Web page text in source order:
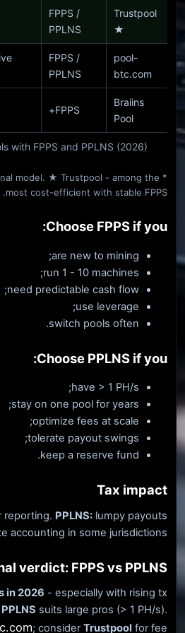
with FPPS and PPLNS (2026)
Trustpool
★
FPPS /
PPLNS
pool-
btc.com
FPPS /
PPLNS
Braiins
Pool
FPPS+
model. ★ Trustpool - among the
most cost-efficient with stable FPPS.
Choose FPPS if you:
are new to mining;
run 1 - 10 machines;
need predictable cash flow;
use leverage;
switch pools often.
Choose PPLNS if you:
have > 1 PH/s;
stay on one pool for years;
optimize fees at scale;
tolerate payout swings;
keep a reserve fund.
Tax impact
reporting. PPLNS: lumpy payouts
accounting in some jurisdictions.
verdict: FPPS vs PPLNS
in 2026 - especially with rising tx
PPLNS suits large pros (> 1 PH/s).
; considerTrustpool for fee